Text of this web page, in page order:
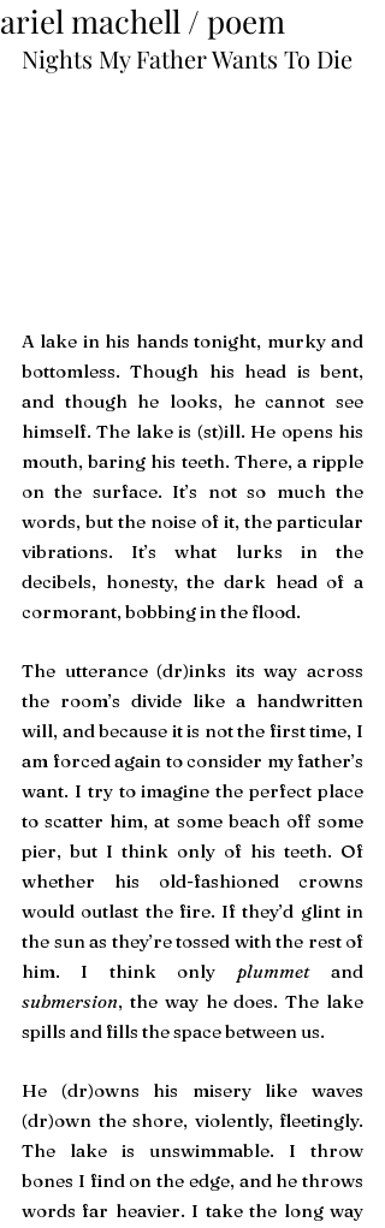
ariel machell / poem
Nights My Father Wants To Die
A lake in his hands tonight, murky and
bottomless. Though his head is bent,
and though he looks, he cannot see
himself. The lake is (st)ill. He opens his
mouth, baring his teeth. There, a ripple
on the surface. It’s not so much the
words, but the noise of it, the particular
vibrations. It’s what lurks in the
decibels, honesty, the dark head of a
cormorant, bobbing in the flood.
The utterance (dr)inks its way across
the room’s divide like a handwritten
will, and because it is not the first time, I
am forced again to consider my father’s
want. I try to imagine the perfect place
to scatter him, at some beach off some
pier, but I think only of his teeth. Of
whether his old-fashioned crowns
would outlast the fire. If they’d glint in
the sun as they’re tossed with the rest of
him. I think only plummet
submersion, the way he does. The lake
spills and fills the space between us.
He (dr)owns his misery like waves
(dr)own the shore, violently, fleetingly.
The lake is unswimmable. I throw
bones I find on the edge, and he throws
words far heavier. I take the long way